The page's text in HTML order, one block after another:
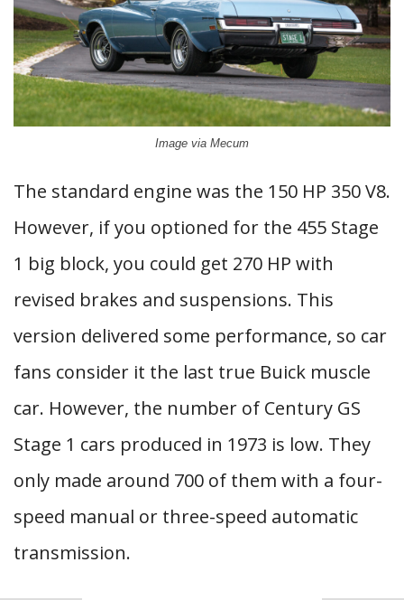
Image via Mecum
The standard engine was the 150 HP 350 V8.
However, if you optioned for the 455 Stage
1 big block, you could get 270 HP with
revised brakes and suspensions. This
version delivered some performance, so car
fans consider it the last true Buick muscle
car. However, the number of Century GS
Stage 1 cars produced in 1973 is low. They
only made around 700 of them with a four-
speed manual or three-speed automatic
transmission.